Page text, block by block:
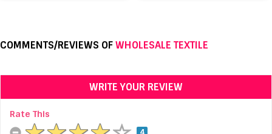
COMMENTS/REVIEWS OFWHOLESALE TEXTILE
WRITE YOUR REVIEW
Rate This